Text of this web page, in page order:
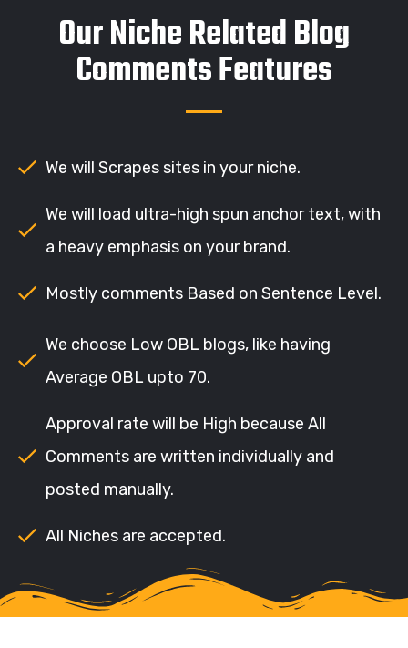
Our Niche Related Blog
Comments Features
We will Scrapes sites in your niche.
We will load ultra-high spun anchor text, with
a heavy emphasis on your brand.
Mostly comments Based on Sentence Level.
We choose Low OBL blogs, like having
Average OBL upto 70.
Approval rate will be High because All
Comments are written individually and
posted manually.
All Niches are accepted.